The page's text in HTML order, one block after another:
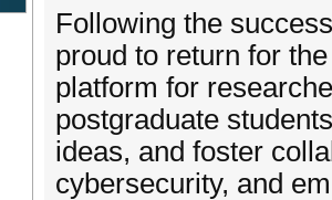
Following the
proud to return for
platform for
postgraduate
ideas, and foster
cybersecurity, and